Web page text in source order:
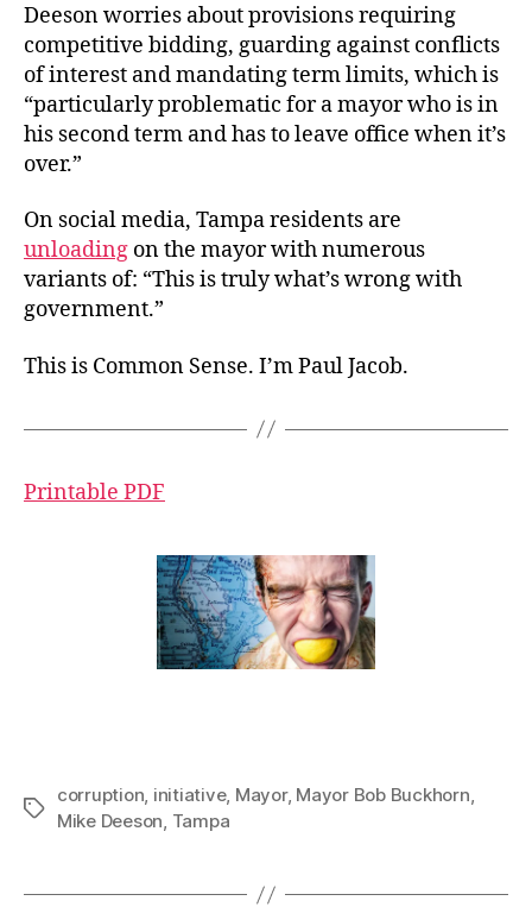
Deeson worries about provisions requiring
competitive bidding, guarding against conflicts
of interest and mandating term limits, which is
“particularly problematic for a mayor who is in
his second term and has to leave office when it’s
over.”
On social media, Tampa residents are
unloading on the mayor with numerous
variants of: “This is truly what’s wrong with
government.”
This is Common Sense. I’m Paul Jacob.
Printable PDF
Tags
corruption, initiative, Mayor, Mayor Bob Buckhorn,
Mike Deeson, Tampa